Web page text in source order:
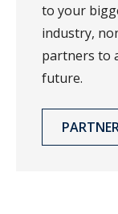
to your
industry,
partners to
future.